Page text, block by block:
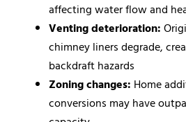
affecting water flow and
Venting deterioration:
chimney liners degrade,
backdraft hazards
Zoning changes: Home
conversions may have